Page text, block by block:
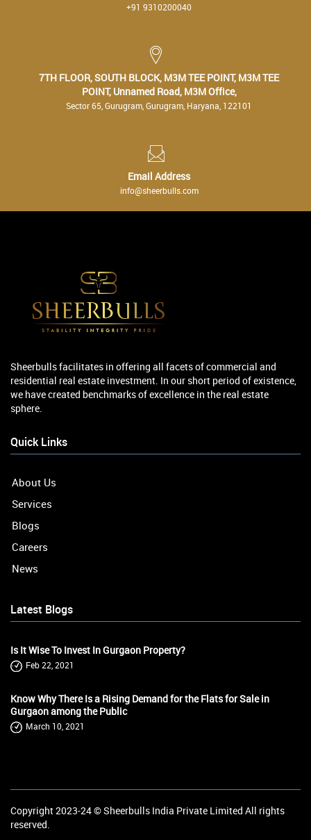
+91 9310200040
7TH FLOOR, SOUTH BLOCK, M3M TEE POINT, M3M TEE
POINT, Unnamed Road, M3M Office,
Sector 65, Gurugram, Gurugram, Haryana, 122101
Email Address
info@sheerbulls.com
Sheerbulls facilitates in offering all facets of commercial and
residential real estate investment. In our short period of existence,
we have created benchmarks of excellence in the real estate
sphere.
Quick Links
About Us
Services
Blogs
Careers
News
Latest Blogs
Is It Wise To Invest In Gurgaon Property?
Feb 22, 2021
Know Why There Is a Rising Demand for the Flats for Sale in
Gurgaon among the Public
March 10, 2021
Copyright 2023-24 ©Sheerbulls India Private Limited All rights
reserved.